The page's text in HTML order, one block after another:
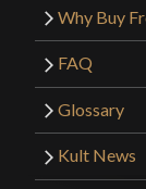
Why Buy
FAQ
Glossary
Kult News